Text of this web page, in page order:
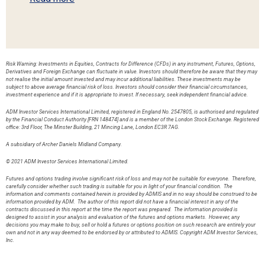
Risk Warning: Investments in Equities, Contracts for Difference (CFDs) in any instrument, Futures, Options,
Derivatives and Foreign Exchange can fluctuate in value. Investors should therefore be aware that they may
not realise the initial amount invested and may incur additional liabilities. These investments may be
subject to above average financial risk of loss. Investors should consider their financial circumstances,
investment experience and if it is appropriate to invest. If necessary, seek independent financial advice.
ADM Investor Services International Limited, registered in England No. 2547805, is authorised and regulated
by the Financial Conduct Authority [FRN 148474] and is a member of the London Stock Exchange. Registered
office: 3rd Floor, The Minster Building, 21 Mincing Lane, London EC3R 7AG.
A subsidiary of Archer Daniels Midland Company.
© 2021 ADM Investor Services International Limited.
Futures and options trading involve significant risk of loss and may not be suitable for everyone. Therefore,
carefully consider whether such trading is suitable for you in light of your financial condition. The
information and comments contained herein is provided by ADMIS and in no way should be construed to be
information provided by ADM. The author of this report did not have a financial interest in any of the
contracts discussed in this report at the time the report was prepared. The information provided is
designed to assist in your analysis and evaluation of the futures and options markets. However, any
decisions you may make to buy, sell or hold a futures or options position on such research are entirely your
own and not in any way deemed to be endorsed by or attributed to ADMIS. Copyright ADM Investor Services,
Inc.